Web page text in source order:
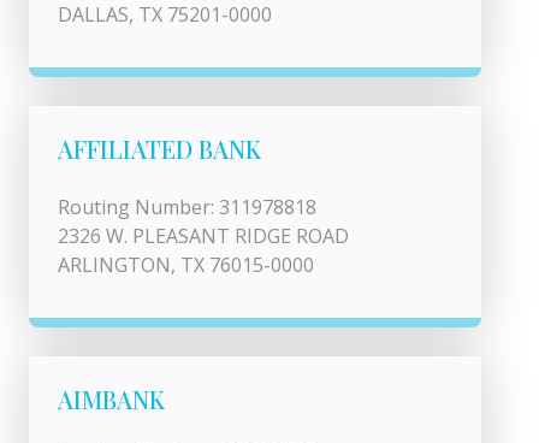
DALLAS, TX 75201-0000
AFFILIATED BANK
Routing Number: 311978818
2326 W. PLEASANT RIDGE ROAD
ARLINGTON, TX 76015-0000
AIMBANK